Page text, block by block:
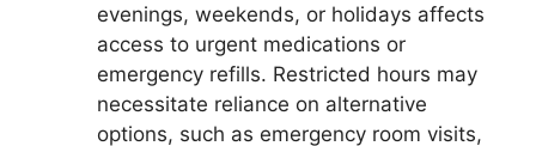
evenings, weekends, or holidays affects
access to urgent medications or
emergency refills. Restricted hours may
necessitate reliance on alternative
options, such as emergency room visits,